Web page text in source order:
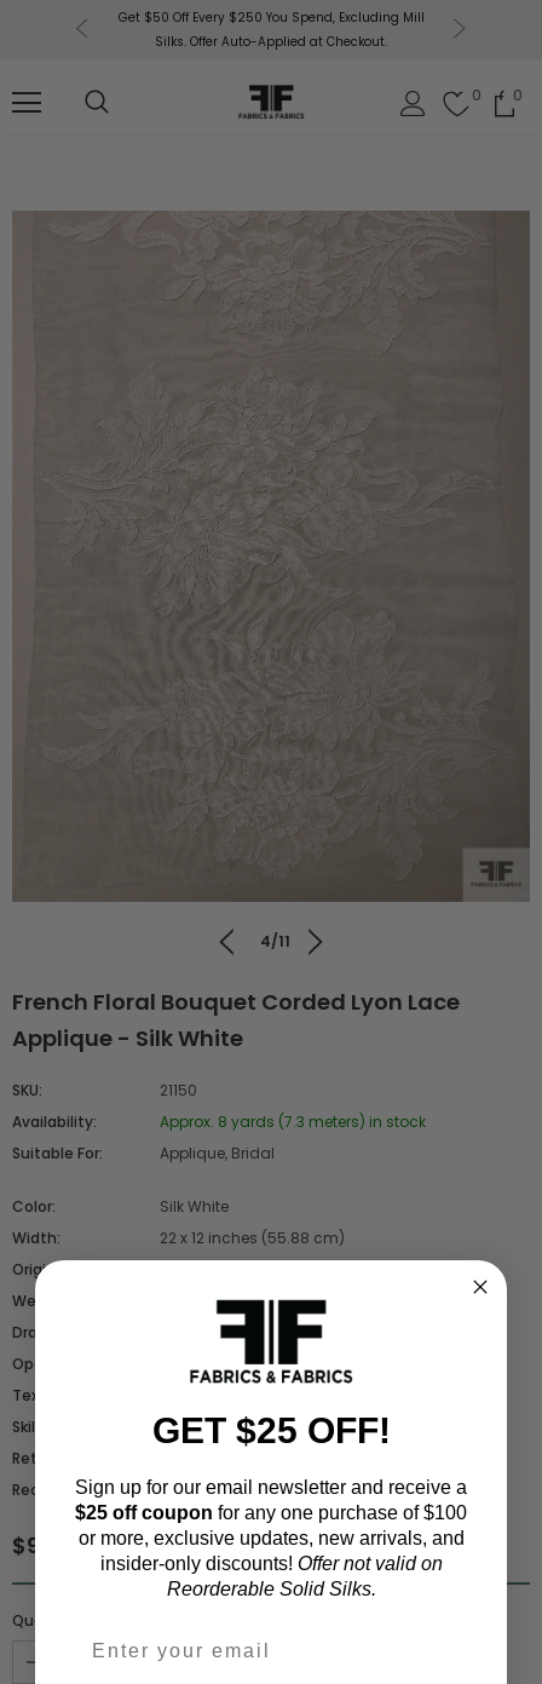
Get $50 Off Every $250 You Spend, Excluding Mill
Silks. Offer Auto-Applied at Checkout.
0 0
4/11
French Floral Bouquet Corded Lyon Lace
Applique - Silk White
SKU:
21150
Availability:
Approx. 8 yards (7.3 meters) in stock
Suitable For:
Applique, Bridal
Color:
Silk White
Width:
22 x 12 inches (55.88 cm)
Origin:
Weight:
Drape:
Opacity:
Texture:
Skill Level:
Advanced
Returnable:
Reorderable:
No - Closeout
$95.00/ piece
Quantity:
GET $25 OFF!
Sign up for our email newsletter and receive a
$25 off coupon for any one purchase of $100
or more, exclusive updates, new arrivals, and
insider-only discounts! Offer not valid on
Reorderable Solid Silks.